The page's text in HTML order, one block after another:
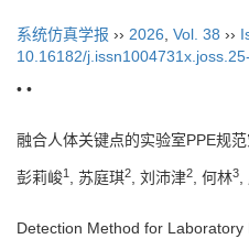
系统仿真学报 ›› 2026 Vol. 38 ››
10.16182/
• •
融合人体关键点的实验室PPE规
彭莉峻1 , 苏庭琪2, 刘沛津2, 何林3,
Detection Method for